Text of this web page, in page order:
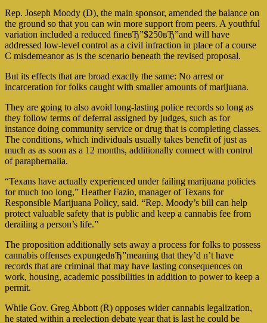
Rep. Joseph Moody (D), the main sponsor, amended the balance on
the ground so that you can win more support from peers. A youthful
variation included a reduced fineвЂ”$250вЂ”and will have
addressed low-level control as a civil infraction in place of a course
C misdemeanor as is the scenario beneath the revised proposal.
But its effects that are broad exactly the same: No arrest or
incarceration for folks caught with smaller amounts of marijuana.
They are going to also avoid long-lasting police records so long as
they follow terms of deferral assigned by judges, such as for
instance doing community service or drug that is completing classes.
The conditions, which individuals usually takes benefit of just as
much as as soon as a 12 months, additionally connect with control
of paraphernalia.
“Texans have actually experienced under failing marijuana policies
for much too long,” Heather Fazio, manager of Texans for
Responsible Marijuana Policy, said. “Rep. Moody’s bill can help
protect valuable safety that is public and keep a cannabis fee from
derailing a person’s life.”
The proposition additionally sets away a process for folks to possess
cannabis offenses expungedвЂ”meaning that they’d n’t have
records that are criminal that may have lasting consequences on
work, housing, academic possibilities in addition to power to keep a
permit.
While Gov. Greg Abbott (R) opposes wider cannabis legalization,
he stated within a reelection debate year that is last he could be